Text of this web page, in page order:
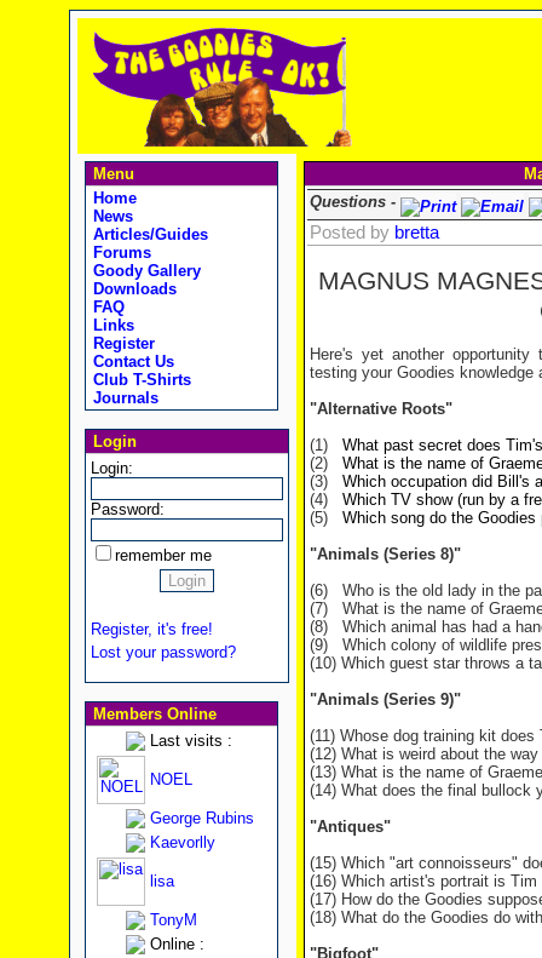
Menu
Home
News
Articles/Guides
Forums
Goody Gallery
Downloads
FAQ
Links
Register
Contact Us
Club T-Shirts
Journals
Login
Login:
Password:
remember me
Register, it's free!
Lost your password?
Members Online
Last visits :
NOEL
George Rubins
Kaevorlly
lisa
TonyM
Online :
Questions -
Posted by bretta
MAGNUS
Here's yet another
testing your Goodies
"Alternative Roots"
(1) What past secret does
(2) What is the name of
(3) Which occupation did Bill's
(4) Which TV show (run by a
(5) Which song do the
"Animals (Series 8)"
(6) Who is the old lady in the
(7) What is the name of
(8) Which animal has had a
(9) Which colony of wildlife
(10) Which guest star throws a
"Animals (Series 9)"
(11) Whose dog training kit does
(12) What is weird about the
(13) What is the name of
(14) What does the final bullock
"Antiques"
(15) Which "art connoisseurs"
(16) Which artist's portrait is
(17) How do the Goodies
(18) What do the Goodies do
"Bigfoot"